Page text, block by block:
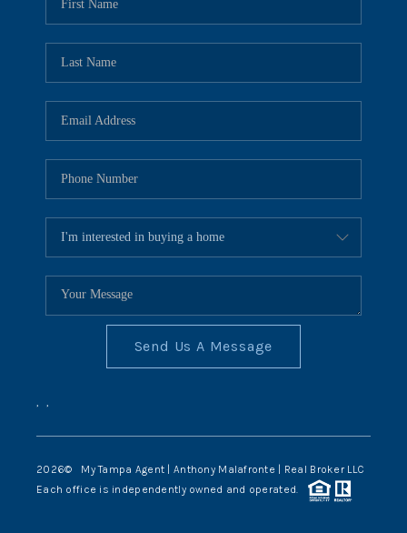
Send Us A Message
, ,
2026© My Tampa Agent | Anthony Malafronte | Real Broker LLC
Each office is independently owned and operated.